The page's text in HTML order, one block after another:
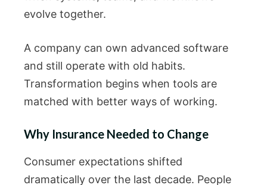
evolve together.
A company can own advanced software
and still operate with old habits.
Transformation begins when tools are
matched with better ways of working.
Why Insurance Needed to Change
Consumer expectations shifted
dramatically over the last decade. People